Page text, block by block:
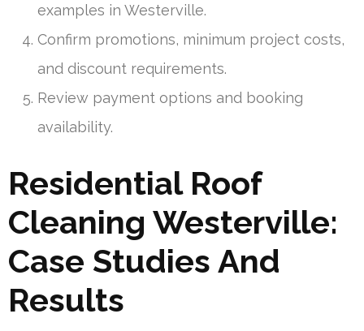
examples in Westerville.
Confirm promotions, minimum project costs,
and discount requirements.
Review payment options and booking
availability.
Residential Roof
Cleaning Westerville:
Case Studies And
Results